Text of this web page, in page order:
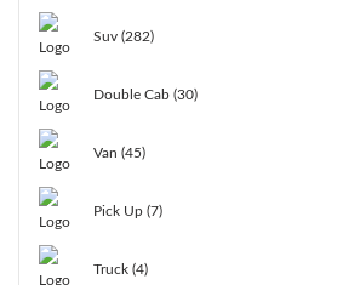
Suv (282)
Double Cab (30)
Van (45)
Pick Up (7)
Truck (4)